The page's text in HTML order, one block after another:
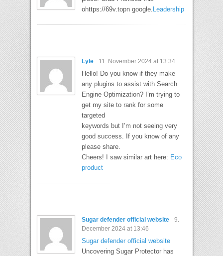
ohttps://69v.topn google. Leadership
Lyle 11. November 2024 at 13:34
Hello! Do you know if they make
any plugins to assist with Search
Engine Optimization? I’m trying to
get my site to rank for some
targeted
keywords but I’m not seeing very
good success. If you know of any
please share.
Cheers! I saw similar art here: Eco
product
Sugar defender official website
9.
December 2024 at 13:46
Sugar defender official website
Uncovering Sugar Protector has